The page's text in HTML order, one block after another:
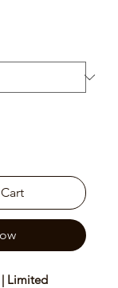
Limited